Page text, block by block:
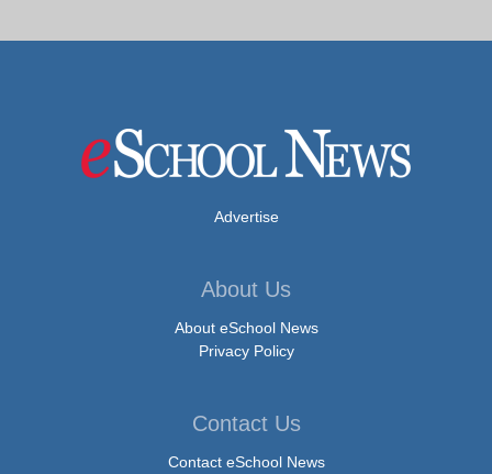
Advertise
About Us
About eSchool News
Privacy Policy
Contact Us
Contact eSchool News